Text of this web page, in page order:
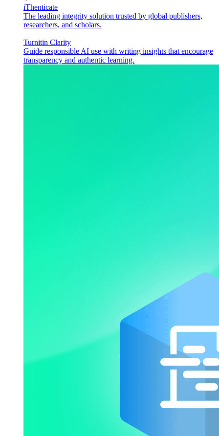
iThenticate
The leading integrity solution trusted by global publishers,
researchers, and scholars.
Turnitin Clarity
Guide responsible AI use with writing insights that encourage
transparency and authentic learning.